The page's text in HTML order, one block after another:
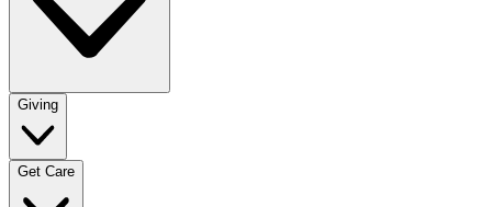
Giving
Get Care